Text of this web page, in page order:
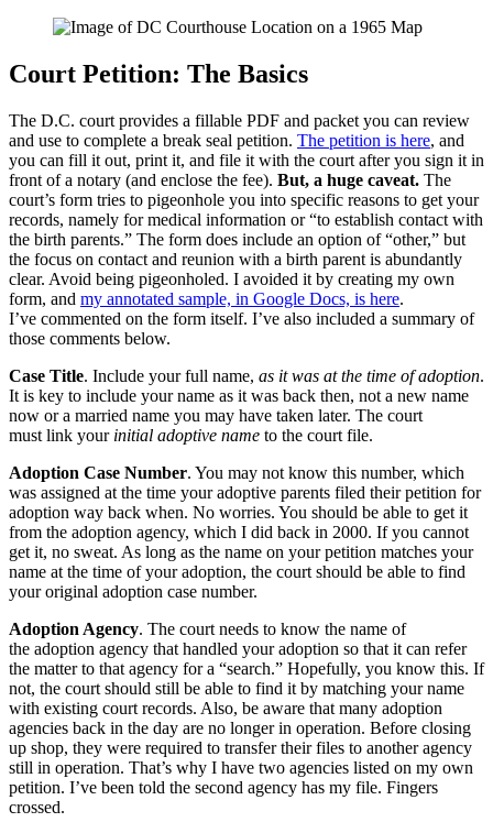
Court Petition: The Basics
The D.C. court provides a fillable PDF and packet you can review
and use to complete a break seal petition. The petition is here, and
you can fill it out, print it, and file it with the court after you sign it in
front of a notary (and enclose the fee). But, a huge caveat. The
court’s form tries to pigeonhole you into specific reasons to get your
records, namely for medical information or “to establish contact with
the birth parents.” The form does include an option of “other,” but
the focus on contact and reunion with a birth parent is abundantly
clear. Avoid being pigeonholed. I avoided it by creating my own
form, and my annotated sample, in Google Docs, is here.
I’ve commented on the form itself. I’ve also included a summary of
those comments below.
Case Title. Include your full name, as it was at the time of adoption.
It is key to include your name as it was back then, not a new name
now or a married name you may have taken later. The court
must link your initial adoptive name to the court file.
Adoption Case Number. You may not know this number, which
was assigned at the time your adoptive parents filed their petition for
adoption way back when. No worries. You should be able to get it
from the adoption agency, which I did back in 2000. If you cannot
get it, no sweat. As long as the name on your petition matches your
name at the time of your adoption, the court should be able to find
your original adoption case number.
Adoption Agency. The court needs to know the name of
the adoption agency that handled your adoption so that it can refer
the matter to that agency for a “search.” Hopefully, you know this. If
not, the court should still be able to find it by matching your name
with existing court records. Also, be aware that many adoption
agencies back in the day are no longer in operation. Before closing
up shop, they were required to transfer their files to another agency
still in operation. That’s why I have two agencies listed on my own
petition. I’ve been told the second agency has my file. Fingers
crossed.